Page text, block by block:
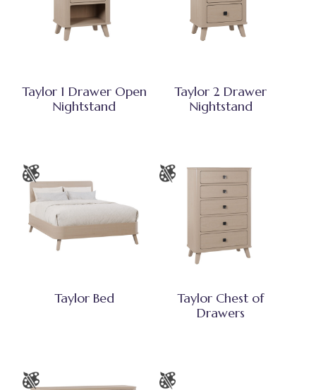
Taylor 1 Drawer Open
Nightstand
Taylor 2 Drawer
Nightstand
Taylor Bed
Taylor Chest of
Drawers